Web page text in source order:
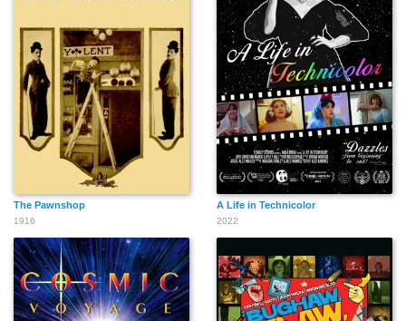
The Pawnshop
1916
A Life in Technicolor
2022